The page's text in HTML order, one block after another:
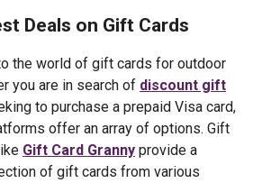
Deals on Gift Cards
the world of gift cards for outdoor
you are in search of discount gift
to purchase a prepaid Visa card,
offer an array of options. Gift
Gift Card Granny provide a
of gift cards from various